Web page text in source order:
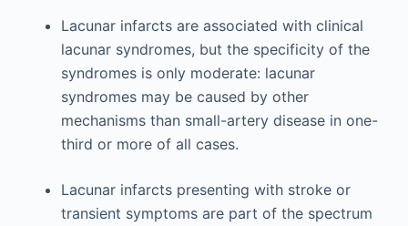
Lacunar infarcts are associated with clinical
lacunar syndromes, but the specificity of the
syndromes is only moderate: lacunar
syndromes may be caused by other
mechanisms than small-artery disease in one-
third or more of all cases.
Lacunar infarcts presenting with stroke or
transient symptoms are part of the spectrum